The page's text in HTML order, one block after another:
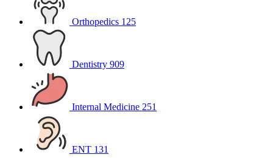
Orthopedics 125
Dentistry 909
Internal Medicine 251
ENT 131